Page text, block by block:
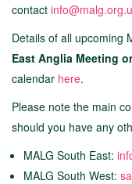
contact
Details of all upcoming
East Anglia Meeting
calendar here.
Please note the main
should you have any
MALG South East:
MALG South West: